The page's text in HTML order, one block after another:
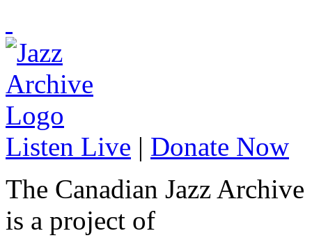
Listen Live | Donate Now
The Canadian Jazz Archive
is a project of